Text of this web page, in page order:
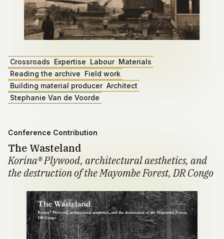
Crossroads Expertise Labour Materials
Reading the archive Field work
Building material producer Architect
Stephanie Van de Voorde
Conference Contribution
The Wasteland
Korina® Plywood, architectural aesthetics, and
the destruction of the Mayombe Forest, DR Congo